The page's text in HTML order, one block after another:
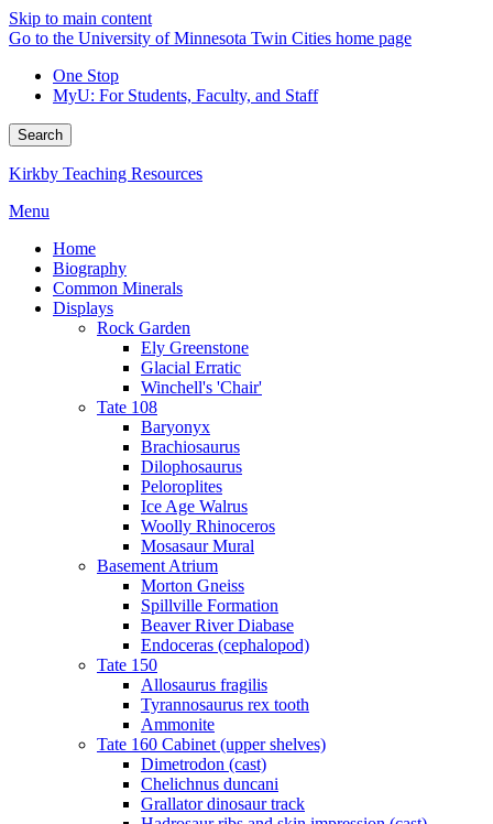
Skip to main content
Go to the University of Minnesota Twin Cities home page
One Stop
MyU: For Students, Faculty, and Staff
Search
Kirkby Teaching Resources
Menu
Home
Biography
Common Minerals
Displays
Rock Garden
Ely Greenstone
Glacial Erratic
Winchell's 'Chair'
Tate 108
Baryonyx
Brachiosaurus
Dilophosaurus
Peloroplites
Ice Age Walrus
Woolly Rhinoceros
Mosasaur Mural
Basement Atrium
Morton Gneiss
Spillville Formation
Beaver River Diabase
Endoceras (cephalopod)
Tate 150
Allosaurus fragilis
Tyrannosaurus rex tooth
Ammonite
Tate 160 Cabinet (upper shelves)
Dimetrodon (cast)
Chelichnus duncani
Grallator dinosaur track